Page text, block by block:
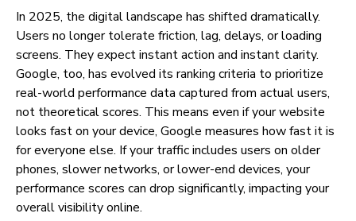
In 2025, the digital landscape has shifted dramatically.
Users no longer tolerate friction, lag, delays, or loading
screens. They expect instant action and instant clarity.
Google, too, has evolved its ranking criteria to prioritize
real-world performance data captured from actual users,
not theoretical scores. This means even if your website
looks fast on your device, Google measures how fast it is
for everyone else. If your traffic includes users on older
phones, slower networks, or lower-end devices, your
performance scores can drop significantly, impacting your
overall visibility online.